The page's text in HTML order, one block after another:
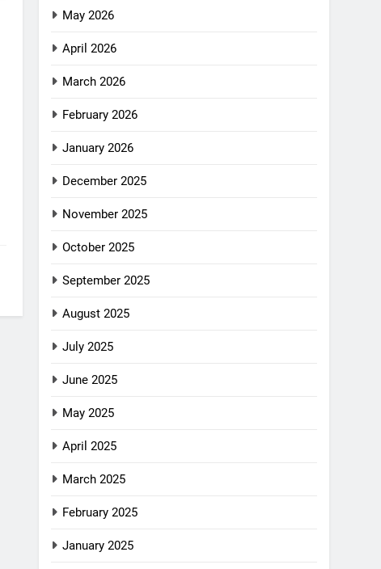
May 2026
April 2026
March 2026
February 2026
January 2026
December 2025
November 2025
October 2025
September 2025
August 2025
July 2025
June 2025
May 2025
April 2025
March 2025
February 2025
January 2025